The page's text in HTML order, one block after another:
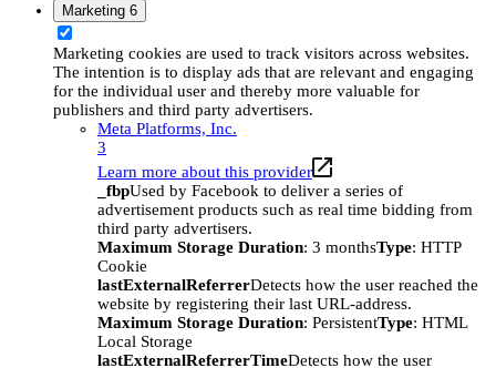
Marketing 6
Marketing cookies are used to track visitors across websites.
The intention is to display ads that are relevant and engaging
for the individual user and thereby more valuable for
publishers and third party advertisers.
Meta Platforms, Inc.
3
Learn more about this provider
_fbpUsed by Facebook to deliver a series of
advertisement products such as real time bidding from
third party advertisers.
Maximum Storage Duration: 3 monthsType: HTTP
Cookie
lastExternalReferrerDetects how the user reached the
website by registering their last URL-address.
Maximum Storage Duration: PersistentType: HTML
Local Storage
lastExternalReferrerTimeDetects how the user